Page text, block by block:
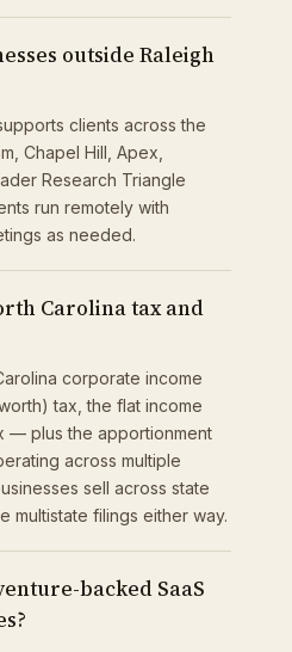
outside Raleigh
clients across the
Chapel Hill, Apex,
Research Triangle
run remotely with
as needed.
Carolina tax and
corporate income
tax, the flat income
— plus the apportionment
across multiple
sell across state
multistate filings either way.
backed SaaS